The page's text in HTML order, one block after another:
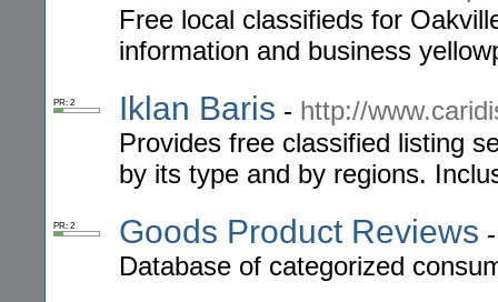
Free local classifieds for
information and business
PR: 2 Iklan Baris - http://
Provides free classified listing
by its type and by regions.
PR: 2 Goods Product Reviews
Database of categorized